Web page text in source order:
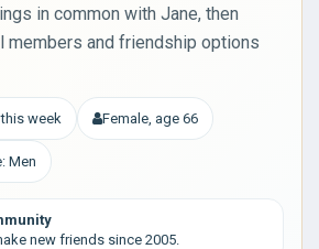
in common with Jane, then
members and friendship options
week Female, age 66
Men
new friends since 2005.